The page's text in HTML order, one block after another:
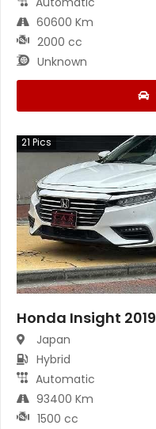
60600 Km
2000 cc
Unknown
21 Pics
Honda Insight 2019
Japan
Hybrid
Automatic
93400 Km
1500 cc